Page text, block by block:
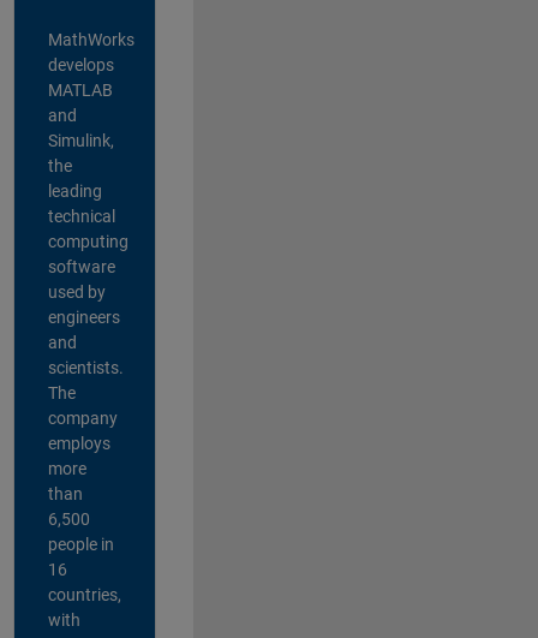
MathWorks
develops
MATLAB
and
Simulink,
the
leading
technical
computing
software
used by
engineers
and
scientists.
The
company
employs
more
than
6,500
people in
16
countries,
with